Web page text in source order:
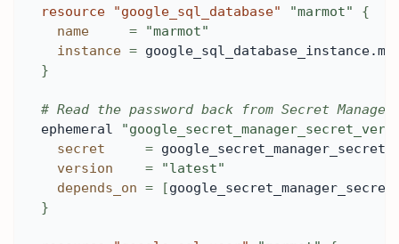
resource "google_sql_database" "marmot"
{
name
=
"marmot"
instance =
}
# Read the password back from Secret
ephemeral
secret
=
version
=
"latest"
depends_on = [
}